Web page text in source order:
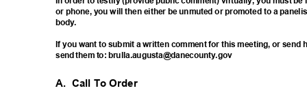
or phone, you will then either be unmuted or promoted to a
body.
If you want to submit a written comment for this meeting, or
send them to: brulla.augusta@danecounty.gov
A. Call To Order